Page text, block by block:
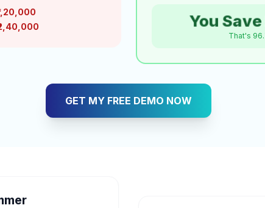
You Save
That's
GET MY FREE DEMO NOW